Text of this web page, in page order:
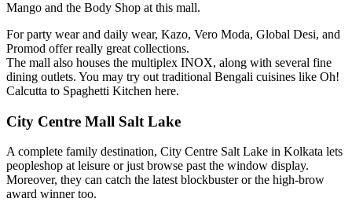
Mango and the Body Shop at this mall.
For party wear and daily wear, Kazo, Vero Moda, Global Desi, and
Promod offer really great collections.
The mall also houses the multiplex INOX, along with several fine
dining outlets. You may try out traditional Bengali cuisines like Oh!
Calcutta to Spaghetti Kitchen here.
City Centre Mall Salt Lake
A complete family destination, City Centre Salt Lake in Kolkata lets
peopleshop at leisure or just browse past the window display.
Moreover, they can catch the latest blockbuster or the high-brow
award winner too.